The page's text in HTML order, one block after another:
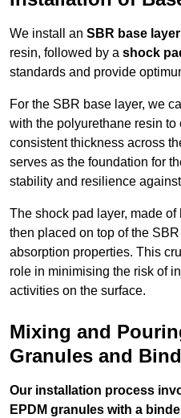
We install an SBR base layer
resin, followed by a shock
standards and provide
For the SBR base layer, we
with the polyurethane resin
consistent thickness across
serves as the foundation for
stability and resilience
The shock pad layer, made of
then placed on top of the
absorption properties. This
role in minimising the risk of
activities on the surface.
Mixing and
Granules and
Our installation process
EPDM granules with a